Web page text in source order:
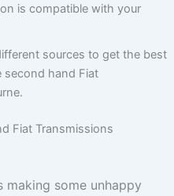
is compatible with your
sources to get the best
second hand Fiat
Fiat Transmissions
making some unhappy